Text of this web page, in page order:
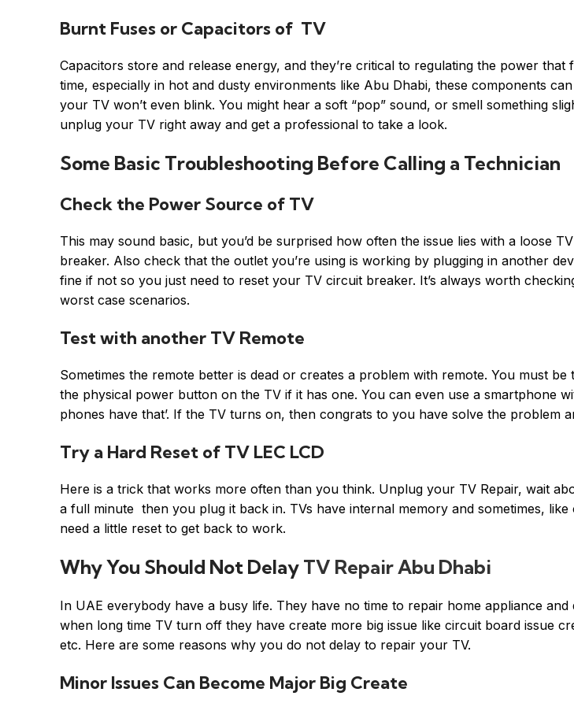
Burnt Fuses or Capacitors of TV
Capacitors store and release energy, and they’re critical to regulating the power
time, especially in hot and dusty environments like Abu Dhabi, these components
your TV won’t even blink. You might hear a soft “pop” sound, or smell something
unplug your TV right away and get a professional to take a look.
Some Basic Troubleshooting Before Calling a Technician
Check the Power Source of TV
This may sound basic, but you’d be surprised how often the issue lies with a loose
breaker. Also check that the outlet you’re using is working by plugging in another
fine if not so you just need to reset your TV circuit breaker. It’s always worth
worst case scenarios.
Test with another TV Remote
Sometimes the remote better is dead or creates a problem with remote. You must
the physical power button on the TV if it has one. You can even use a smartphone
phones have that’. If the TV turns on, then congrats to you have solve the problem
Try a Hard Reset of TV LEC LCD
Here is a trick that works more often than you think. Unplug your TV Repair, wait
a full minute then you plug it back in. TVs have internal memory and sometimes,
need a little reset to get back to work.
Why You Should Not Delay TV Repair Abu Dhabi
In UAE everybody have a busy life. They have no time to repair home appliance and
when long time TV turn off they have create more big issue like circuit board issue
etc. Here are some reasons why you do not delay to repair your TV.
Minor Issues Can Become Major Big Create